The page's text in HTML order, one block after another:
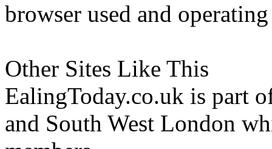
browser used and
Other Sites Like This
EalingToday.co.uk is part
and South West London